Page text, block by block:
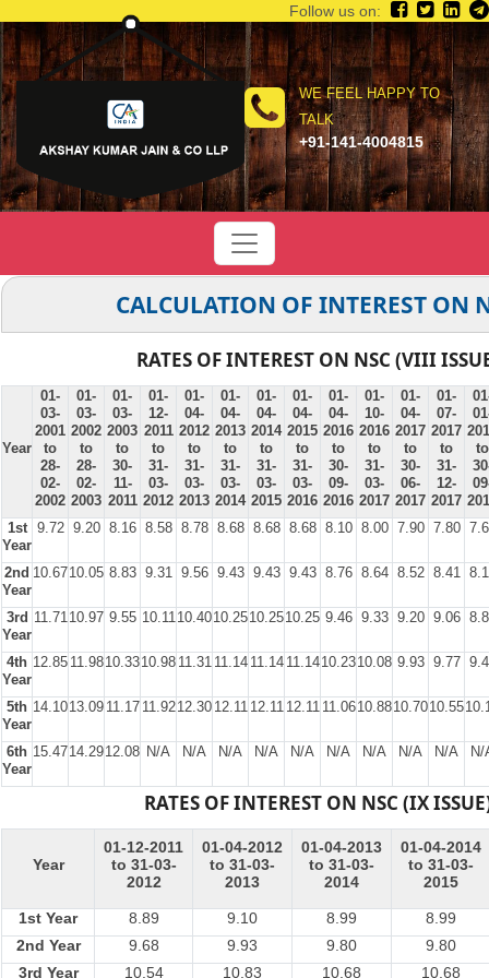
WE FEEL HAPPY TO
TALK
+91-141-4004815
Follow us on:
CALCULATION OF INTEREST ON
RATES OF INTEREST ON NSC (VIII
Year
01-
03-
2001
to
28-
02-
2002
01-
03-
2002
to
28-
02-
2003
01-
03-
2003
to
30-
11-
2011
01-
12-
2011
to
31-
03-
2012
01-
04-
2012
to
31-
03-
2013
01-
04-
2013
to
31-
03-
2014
01-
04-
2014
to
31-
03-
2015
01-
04-
2015
to
31-
03-
2016
01-
04-
2016
to
30-
09-
2016
01-
10-
2016
to
31-
03-
2017
01-
04-
2017
to
30-
06-
2017
01-
07-
2017
to
31-
12-
2017
to
1st
Year
9.72 9.20 8.16 8.58 8.78 8.68 8.68 8.68 8.10 8.00 7.90 7.80
2nd
Year
10.6710.05 8.83 9.31 9.56 9.43 9.43 9.43 8.76 8.64 8.52 8.41
3rd
Year
11.7110.97 9.55 10.1110.4010.2510.2510.25 9.46 9.33 9.20 9.06
4th
Year
12.85 11.9810.3310.98 11.31 11.14 11.14 11.1410.2310.08 9.93 9.77
5th
Year
14.1013.09 11.17 11.9212.30 12.11 12.11 12.11 11.0610.8810.7010.55
6th
Year
15.4714.2912.08 N/A N/A N/A N/A N/A N/A N/A N/A N/A N/
RATES OF INTEREST ON NSC (IX
Year
01-12-2011
to 31-03-
2012
01-04-2012
to 31-03-
2013
01-04-2013
to 31-03-
2014
01-04-2014
to 31-03-
2015
1st Year 8.89 9.10 8.99
8.99
2nd Year
9.68 9.93 9.80
9.80
3rd Year
10.54 10.83 10.68 10.68